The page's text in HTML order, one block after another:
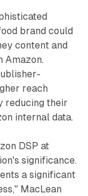
brand could
content and
Amazon.
reach
reducing their
internal data.
DSP at
significance.
a significant
MacLean